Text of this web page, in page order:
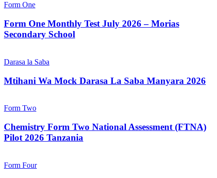
Form One
Form One Monthly Test July 2026 – Morias
Secondary School
Darasa la Saba
Mtihani Wa Mock Darasa La Saba Manyara 2026
Form Two
Chemistry Form Two National Assessment (FTNA)
Pilot 2026 Tanzania
Form Four